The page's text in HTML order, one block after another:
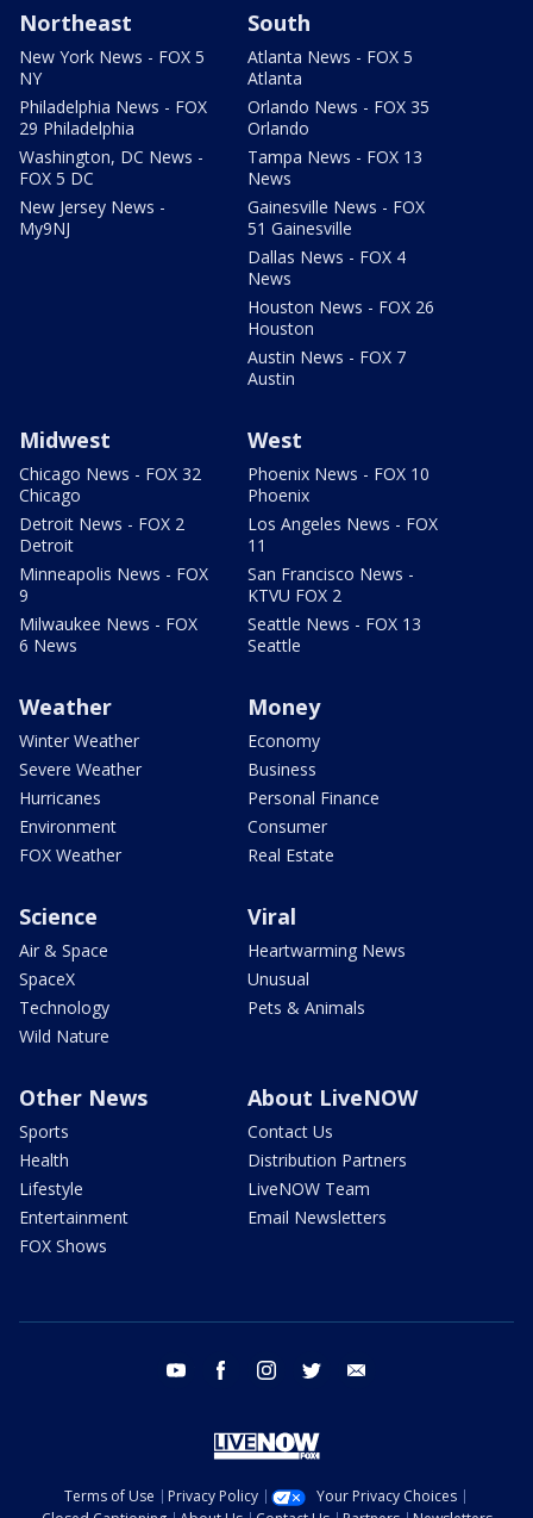
Northeast
New York News - FOX 5
NY
Philadelphia News - FOX
29 Philadelphia
Washington, DC News -
FOX 5 DC
New Jersey News -
My9NJ
South
Atlanta News - FOX 5
Atlanta
Orlando News - FOX 35
Orlando
Tampa News - FOX 13
News
Gainesville News - FOX
51 Gainesville
Dallas News - FOX 4
News
Houston News - FOX 26
Houston
Austin News - FOX 7
Austin
Midwest
Chicago News - FOX 32
Chicago
Detroit News - FOX 2
Detroit
Minneapolis News - FOX
9
Milwaukee News - FOX
6 News
West
Phoenix News - FOX 10
Phoenix
Los Angeles News - FOX
11
San Francisco News -
KTVU FOX 2
Seattle News - FOX 13
Seattle
Weather
Winter Weather
Severe Weather
Hurricanes
Environment
FOX Weather
Money
Economy
Business
Personal Finance
Consumer
Real Estate
Science
Air & Space
SpaceX
Technology
Wild Nature
Viral
Heartwarming News
Unusual
Pets & Animals
Other News
Sports
Health
Lifestyle
Entertainment
FOX Shows
About LiveNOW
Contact Us
Distribution Partners
LiveNOW Team
Email Newsletters
youtube facebook instagram twitter
Terms of Use Privacy Policy
Your Privacy Choices